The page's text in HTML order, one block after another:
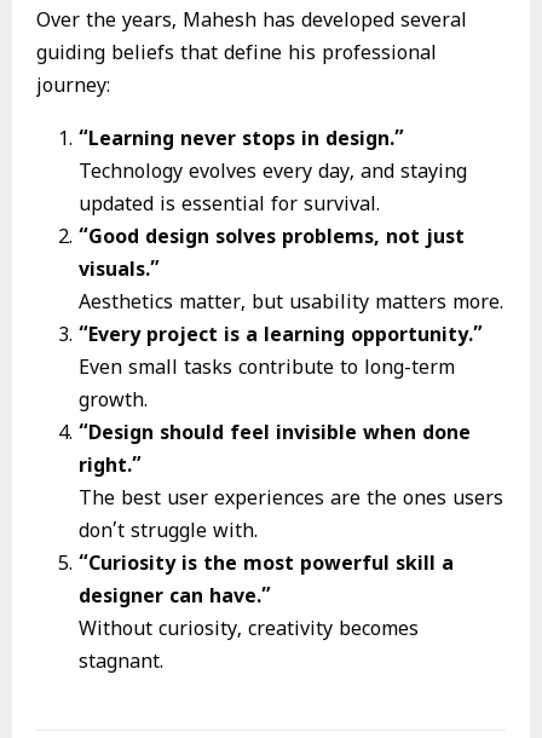
Over the years, Mahesh has developed several
guiding beliefs that define his professional
journey:
“Learning never stops in design.”
Technology evolves every day, and staying
updated is essential for survival.
“Good design solves problems, not just
visuals.”
Aesthetics matter, but usability matters more.
“Every project is a learning opportunity.”
Even small tasks contribute to long-term
growth.
“Design should feel invisible when done
right.”
The best user experiences are the ones users
don’t struggle with.
“Curiosity is the most powerful skill a
designer can have.”
Without curiosity, creativity becomes
stagnant.